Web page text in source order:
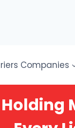
Companies